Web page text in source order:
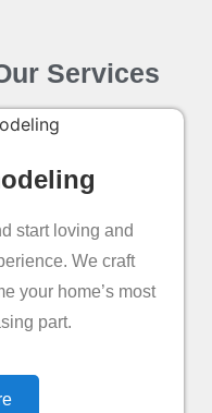
Services
start loving and
We craft
your home’s most
part.